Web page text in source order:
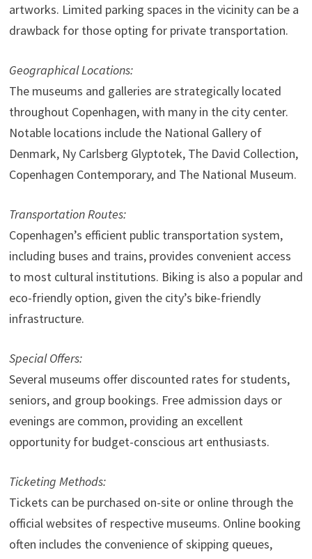
artworks. Limited parking spaces in the vicinity can be a
drawback for those opting for private transportation.
Geographical Locations:
The museums and galleries are strategically located
throughout Copenhagen, with many in the city center.
Notable locations include the National Gallery of
Denmark, Ny Carlsberg Glyptotek, The David Collection,
Copenhagen Contemporary, and The National Museum.
Transportation Routes:
Copenhagen’s efficient public transportation system,
including buses and trains, provides convenient access
to most cultural institutions. Biking is also a popular and
eco-friendly option, given the city’s bike-friendly
infrastructure.
Special Offers:
Several museums offer discounted rates for students,
seniors, and group bookings. Free admission days or
evenings are common, providing an excellent
opportunity for budget-conscious art enthusiasts.
Ticketing Methods:
Tickets can be purchased on-site or online through the
official websites of respective museums. Online booking
often includes the convenience of skipping queues,